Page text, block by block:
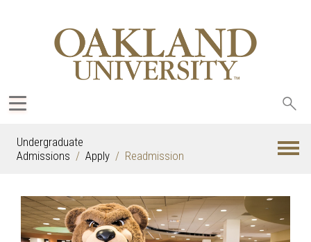
Undergraduate
Admissions
Apply Readmission